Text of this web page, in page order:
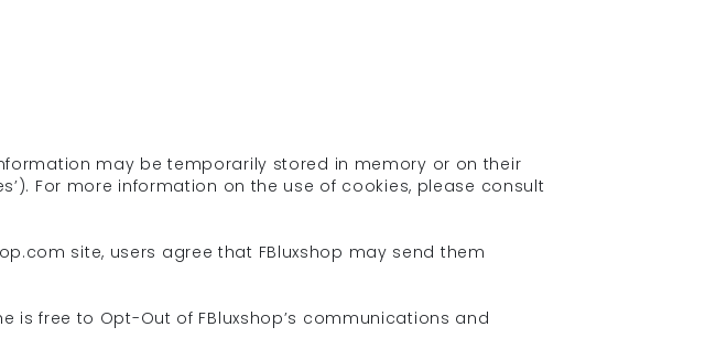
may be temporarily stored in memory or on their
For more information on the use of cookies, please consult
site, users agree that FBluxshop may send them
is free to Opt-Out of FBluxshop’s communications and